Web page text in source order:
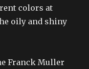
colors at
oily and shiny
Franck Muller